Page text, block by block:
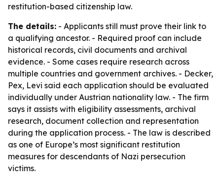
restitution-based citizenship law.
The details: - Applicants still must prove their link to
a qualifying ancestor. - Required proof can include
historical records, civil documents and archival
evidence. - Some cases require research across
multiple countries and government archives. - Decker,
Pex, Levi said each application should be evaluated
individually under Austrian nationality law. - The firm
says it assists with eligibility assessments, archival
research, document collection and representation
during the application process. - The law is described
as one of Europe’s most significant restitution
measures for descendants of Nazi persecution
victims.